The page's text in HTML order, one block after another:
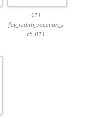
011
fay_judith_vacation_s
ch_011